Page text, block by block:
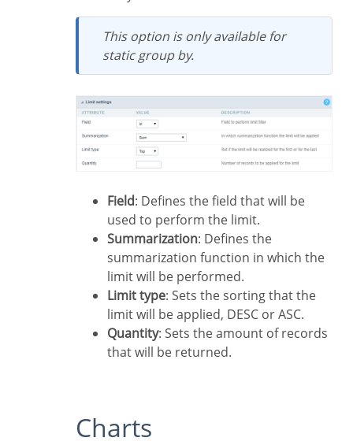
This option is only available for
static group by.
Field: Defines the field that will be
used to perform the limit.
Summarization: Defines the
summarization function in which the
limit will be performed.
Limit type: Sets the sorting that the
limit will be applied, DESC or ASC.
Quantity: Sets the amount of records
that will be returned.
Charts